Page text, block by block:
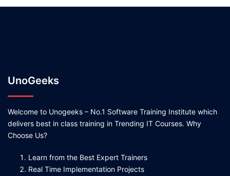
UnoGeeks
Welcome to Unogeeks – No.1 Software Training Institute which
delivers best in class training in Trending IT Courses. Why
Choose Us?
Learn from the Best Expert Trainers
Real Time Implementation Projects